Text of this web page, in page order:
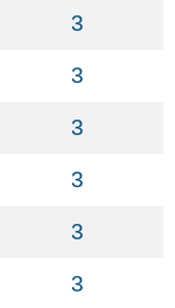
3
3
3
3
3
3